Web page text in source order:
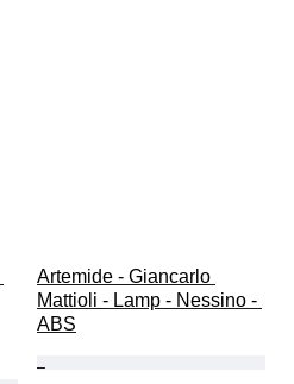
Artemide - Giancarlo
Mattioli - Lamp - Nessino -
ABS